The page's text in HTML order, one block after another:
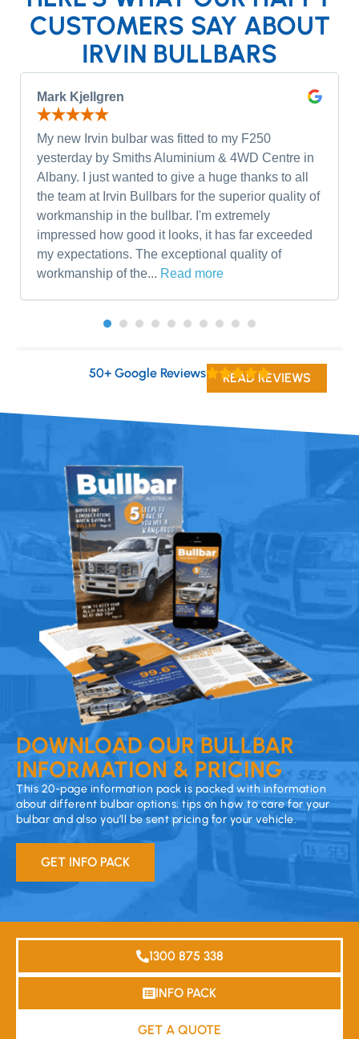
CUSTOMERS SAY ABOUT
IRVIN BULLBARS
Mark Kjellgren
My new Irvin bulbar was fitted to my F250
yesterday by Smiths Aluminium & 4WD Centre in
Albany. I just wanted to give a huge thanks to all
the team at Irvin Bullbars for the superior quality of
workmanship in the bullbar. I'm extremely
impressed how good it looks, it has far exceeded
my expectations. The exceptional quality of
workmanship of the... Read more
50+ Google Reviews READ REVIEWS
DOWNLOAD OUR BULLBAR
INFORMATION & PRICING
This 20-page information pack is packed with information
about different bulbar options, tips on how to care for your
bulbar and also you’ll be sent pricing for your vehicle.
GET INFO PACK
1300 875 338
INFO PACK
GET A QUOTE